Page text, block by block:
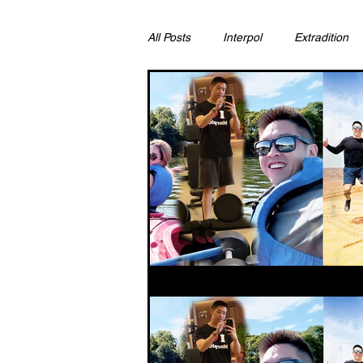
All Posts Interpol Extradition
Ras Al Khaimah Litigation &
Sharjah Environment
FCDO Bahrain
Qatar DUBAI OMAN